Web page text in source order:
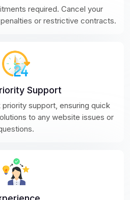
required. Cancel your
or restrictive contracts.
Support
support, ensuring quick
to any website issues or